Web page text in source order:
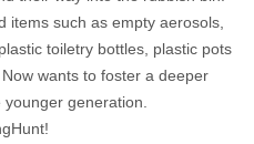
items such as empty aerosols,
toiletry bottles, plastic pots
wants to foster a deeper
generation.